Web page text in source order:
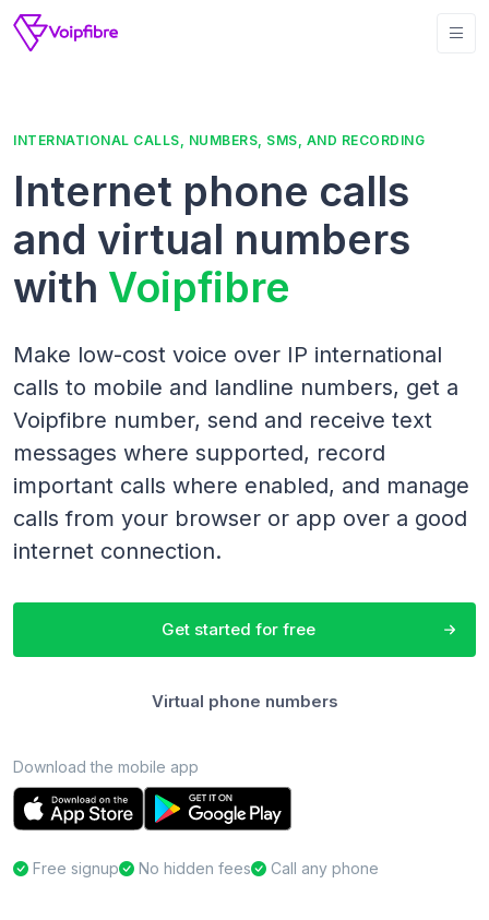
INTERNATIONAL CALLS, NUMBERS, SMS, AND RECORDING
Internet phone calls
and virtual numbers
with Voipfibre
Make low-cost voice over IP international
calls to mobile and landline numbers, get a
Voipfibre number, send and receive text
messages where supported, record
important calls where enabled, and manage
calls from your browser or app over a good
internet connection.
Get started for free
Virtual phone numbers
Download the mobile app
Free signup No hidden fees Call any phone